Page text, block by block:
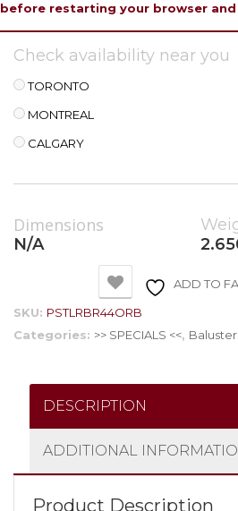
before restarting your browser
Check availability near you
TORONTO
MONTREAL
CALGARY
Dimensions
N/A
ADD TO
SKU: PSTLRBR44ORB
Categories: >> SPECIALS <<,
DESCRIPTION
ADDITIONAL
Product Description